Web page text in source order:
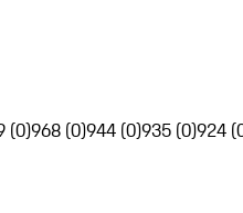
(0)968 (0)944 (0)935 (0)924